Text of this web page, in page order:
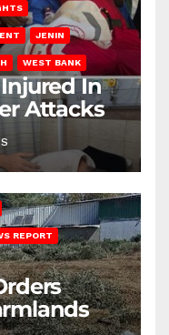
JENIN
WEST BANK
In
Attacks
REPORT